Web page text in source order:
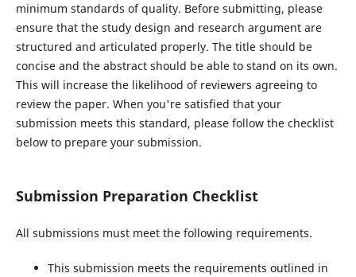
minimum standards of quality. Before submitting, please
ensure that the study design and research argument are
structured and articulated properly. The title should be
concise and the abstract should be able to stand on its own.
This will increase the likelihood of reviewers agreeing to
review the paper. When you're satisfied that your
submission meets this standard, please follow the checklist
below to prepare your submission.
Submission Preparation Checklist
All submissions must meet the following requirements.
This submission meets the requirements outlined in